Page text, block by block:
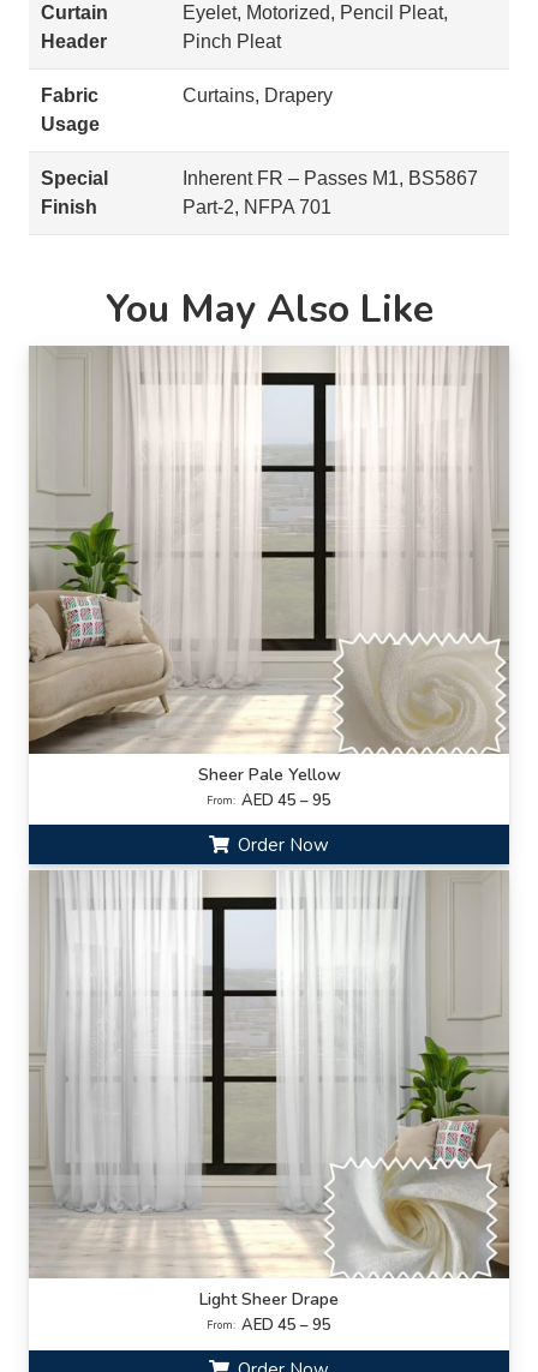
Curtain
Header
Eyelet, Motorized, Pencil Pleat,
Pinch Pleat
Fabric
Usage
Curtains, Drapery
Special
Finish
Inherent FR – Passes M1, BS5867
Part-2, NFPA 701
You May Also Like
Sheer Pale Yellow
From: AED 45 – 95
Order Now
Light Sheer Drape
From: AED 45 – 95